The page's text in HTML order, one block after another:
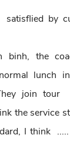
by
the
lunch
join tour
the service
I think